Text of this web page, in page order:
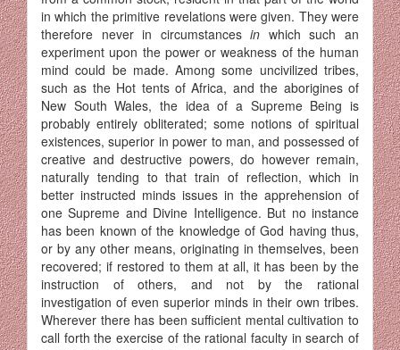
in which the primitive revelations were given. They were
therefore never in circumstancesin which such an
experiment upon the power or weakness of the human
mind could be made. Among some uncivilized tribes,
such as the Hot tents of Africa, and the aborigines of
New South Wales, the idea of a Supreme Being is
probably entirely obliterated; some notions of spiritual
existences, superior in power to man, and possessed of
creative and destructive powers, do however remain,
naturally tending to that train of reflection, which in
better instructed minds issues in the apprehension of
one Supreme and Divine Intelligence. But no instance
has been known of the knowledge of God having thus,
or by any other means, originating in themselves, been
recovered; if restored to them at all, it has been by the
instruction of others, and not by the rational
investigation of even superior minds in their own tribes.
Wherever there has been sufficient mental cultivation to
call forth the exercise of the rational faculty in search of